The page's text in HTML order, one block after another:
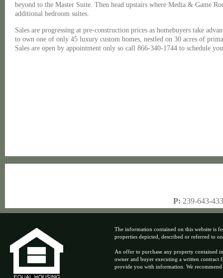
beyond to the Master Suite. Then head upstairs where Media & Game
additional bedroom suites.
Sales are progressing at pre-construction prices as homebuyers take
to own one of only 45 luxury custom homes, nestled on 30 acres of
Sales are open by appointment only so call 866-340-1744 to schedule
P: 239-643-
The information contained on this website is
properties depicted, described or referred to
An offer to purchase any property contained
owner and buyer executing a written contract
provide you with information. We